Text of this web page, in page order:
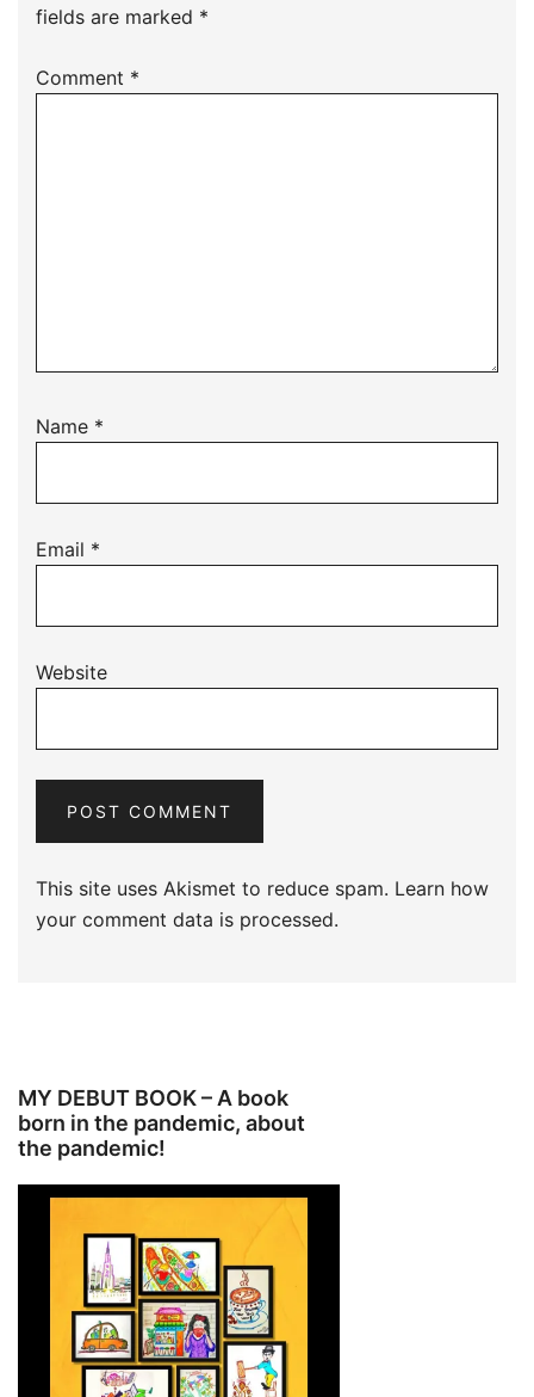
fields are marked *
Comment *
Name *
Email *
Website
This site uses Akismet to reduce spam. Learn how
your comment data is processed.
MY DEBUT BOOK – A book
born in the pandemic, about
the pandemic!